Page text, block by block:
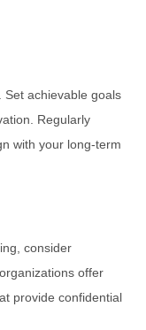
. Set achievable goals
Regularly
with your long-term
consider
offer
provide confidential